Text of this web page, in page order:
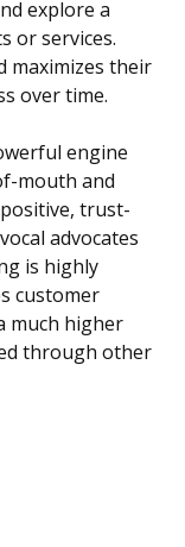
explore a
or services.
maximizes their
over time.
engine
mouth and
trust-
advocates
is highly
customer
much higher
through other